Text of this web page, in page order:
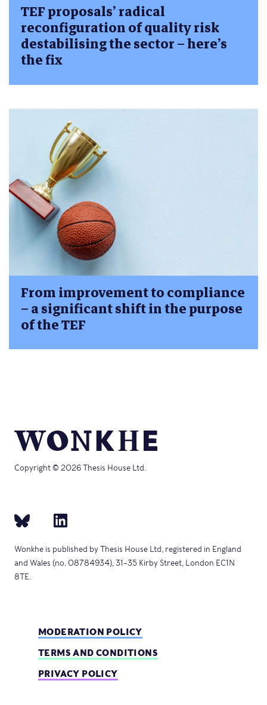
TEF proposals’ radical
reconfiguration of quality risk
destabilising the sector – here’s
the fix
From improvement to compliance
– a significant shift in the purpose
of the TEF
Copyright © 2026 Thesis House Ltd.
Wonkhe is published by Thesis House Ltd, registered in England
and Wales (no. 08784934), 31–35 Kirby Street, London EC1N
8TE.
MODERATION POLICY
TERMS AND CONDITIONS
PRIVACY POLICY